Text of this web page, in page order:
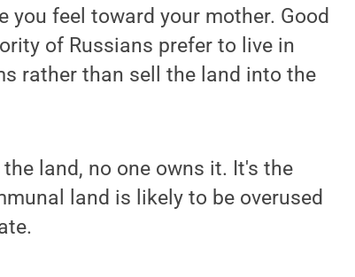
you feel toward your mother. Good
of Russians prefer to live in
rather than sell the land into the
land, no one owns it. It's the
land is likely to be overused